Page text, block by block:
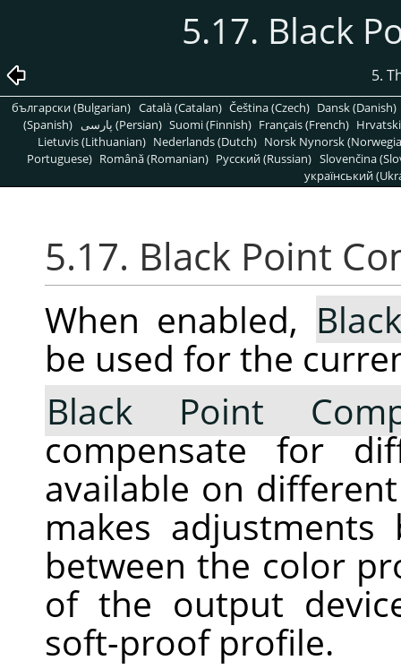
5.17. Black
5.
български (Bulgarian) Català (Catalan) Čeština (Czech) Dansk (Danish)
(Spanish)
پارسی (Persian) Suomi (Finnish) Français (French)
Lietuvis (Lithuanian) Nederlands (Dutch) Norsk Nynorsk
Portuguese) Română (Romanian) Pусский (Russian) Slovenčina
український
5.17. Black Point
When enabled,
be used for the
Black Point
compensate for
available on
makes
between the color
of the output
soft-proof profile.